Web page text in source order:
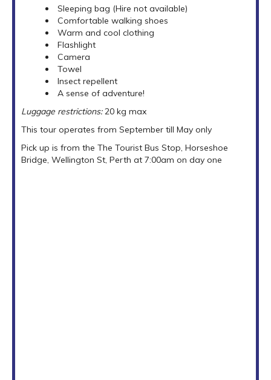
Sleeping bag (Hire not available)
Comfortable walking shoes
Warm and cool clothing
Flashlight
Camera
Towel
Insect repellent
A sense of adventure!
Luggage restrictions:20 kg max
This tour operates from September till May only
Pick up is from the The Tourist Bus Stop, Horseshoe
Bridge, Wellington St, Perth at 7:00am on day one